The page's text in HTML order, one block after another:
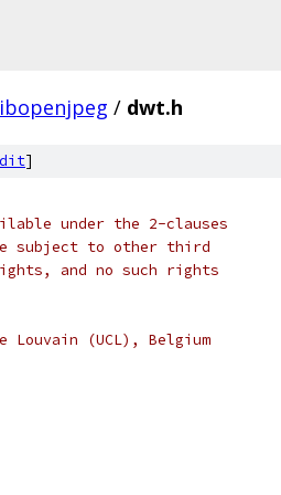
/ dwt.h
]
under the 2-clauses
subject to other third
and no such rights
(UCL), Belgium